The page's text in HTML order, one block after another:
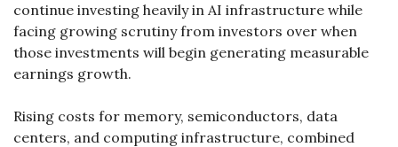
continue investing heavily in AI infrastructure while
facing growing scrutiny from investors over when
those investments will begin generating measurable
earnings growth.
Rising costs for memory, semiconductors, data
centers, and computing infrastructure, combined